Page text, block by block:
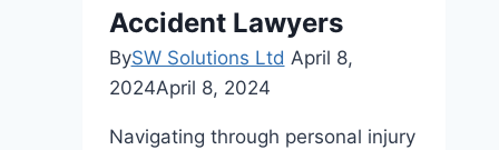
DUI
Case?
Accident Lawyers
BySW Solutions Ltd April 8,
2024April 8, 2024
Navigating through personal injury